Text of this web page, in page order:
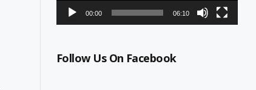
00:00 06:10
Follow Us On Facebook